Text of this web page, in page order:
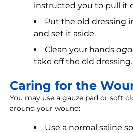
instructed you to pull it
Put the old dressing
and set it aside.
Clean your hands
take off the old dressing.
Caring for the
You may use a gauze pad or soft
around your wound:
Use a normal saline